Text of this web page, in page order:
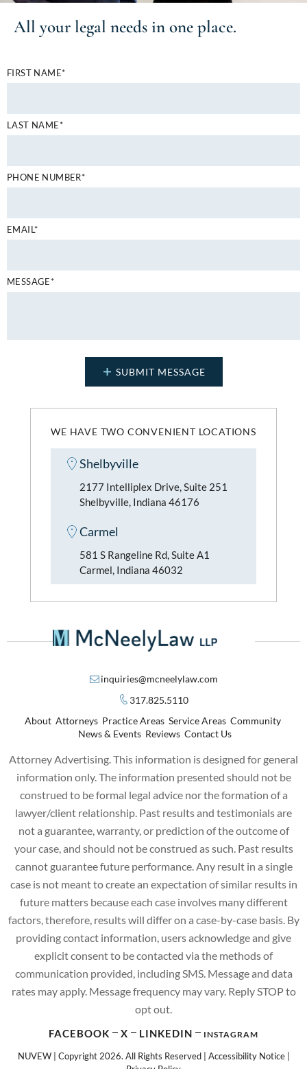
All your legal needs in one place.
WE HAVE TWO CONVENIENT LOCATIONS
Shelbyville
2177 Intelliplex Drive, Suite 251
Shelbyville, Indiana 46176
Carmel
581 S Rangeline Rd, Suite A1
Carmel, Indiana 46032
FIRST NAME*
LAST NAME*
PHONE NUMBER*
EMAIL*
MESSAGE*
inquiries@mcneelylaw.com
317.825.5110
About Attorneys Practice Areas Service Areas Community
News & Events Reviews Contact Us
Attorney Advertising. This information is designed for general
information only. The information presented should not be
construed to be formal legal advice nor the formation of a
lawyer/client relationship. Past results and testimonials are
not a guarantee, warranty, or prediction of the outcome of
your case, and should not be construed as such. Past results
cannot guarantee future performance. Any result in a single
case is not meant to create an expectation of similar results in
future matters because each case involves many different
factors, therefore, results will differ on a case-by-case basis. By
providing contact information, users acknowledge and give
explicit consent to be contacted via the methods of
communication provided, including SMS. Message and data
rates may apply. Message frequency may vary. Reply STOP to
opt out.
FACEBOOK X LINKEDIN INSTAGRAM
NUVEW| Copyright 2026. All Rights Reserved | Accessibility Notice|